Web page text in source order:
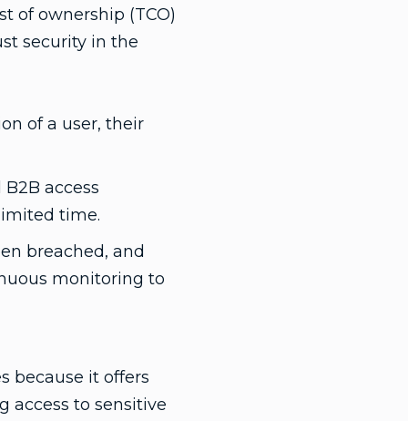
of ownership (TCO)
security in the
of a user, their
access
time.
breached, and
monitoring to
because it offers
access to sensitive